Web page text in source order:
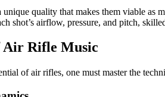
quality that makes them viable as
shot’s airflow, pressure, and pitch,
Air Rifle Music
of air rifles, one must master the